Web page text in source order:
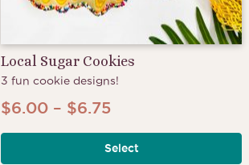
Local Sugar Cookies
3 fun cookie designs!
$6.00 – $6.75Price
range:
$6.00
Select